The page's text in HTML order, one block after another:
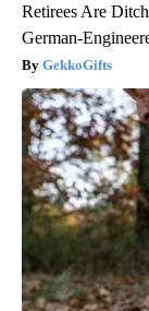
Retirees Are
German-
GekkoGifts